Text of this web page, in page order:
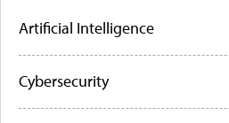
Artificial Intelligence
Cybersecurity